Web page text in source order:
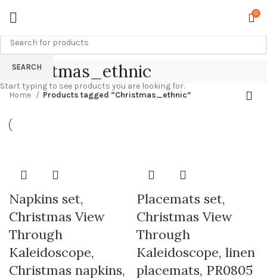
0
Christmas_ethnic
Home Products tagged “Christmas_ethnic”
Napkins set,
Christmas View
Through
Kaleidoscope,
Christmas napkins,
Placemats set,
Christmas View
Through
Kaleidoscope, linen
placemats, PR0805
SEARCH
Start typing to see products you are looking for.